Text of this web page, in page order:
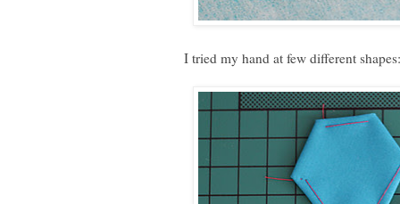
I tried my hand at few different shapes: